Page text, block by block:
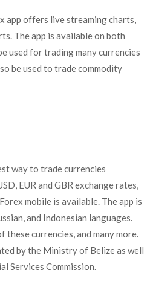
app offers live streaming charts,
The app is available on both
used for trading many currencies
be used to trade commodity
way to trade currencies
EUR and GBR exchange rates,
mobile is available. The app is
and Indonesian languages.
these currencies, and many more.
by the Ministry of Belize as well
Services Commission.